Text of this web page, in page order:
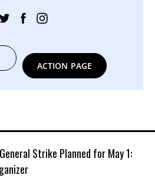
ACTION PAGE
Strike Planned for May 1: